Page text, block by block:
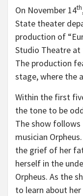
On November 14th
State theater
production of
Studio Theatre at
The production
stage, where the
Within the first
the tone to be
The show follows
musician
the grief of her
herself in the
Orpheus. As the
to learn about